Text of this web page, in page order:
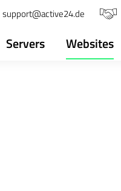
support@active24.de
Servers Websites